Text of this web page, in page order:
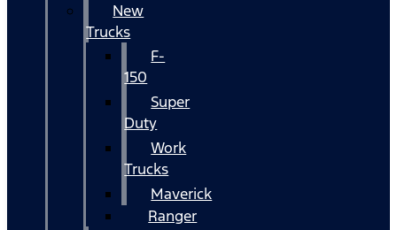
New
Trucks
F-
150
Super
Duty
Work
Trucks
Maverick
Ranger